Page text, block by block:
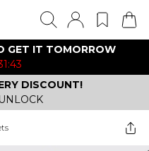
GET IT TOMORROW
DISCOUNT!